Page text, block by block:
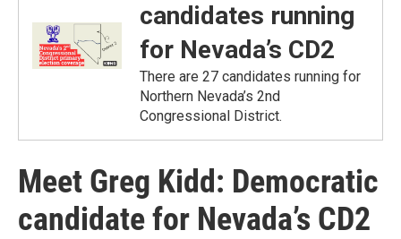
candidates running
for Nevada’s CD2
There are 27 candidates running for
Northern Nevada’s 2nd
Congressional District.
Meet Greg Kidd: Democratic
candidate for Nevada’s CD2